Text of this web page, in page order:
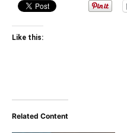
Like this:
Related Content